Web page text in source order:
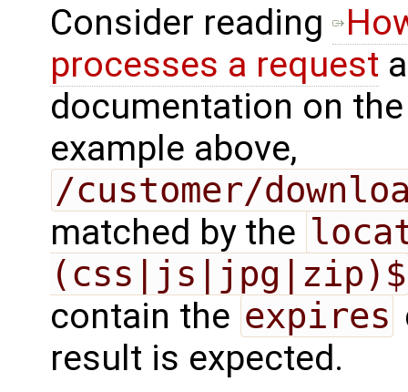
Consider reading
processes a request
documentation on
example above,
/customer/
matched by the
(css|js|jpg|zip)$
contain the expires
result is expected.